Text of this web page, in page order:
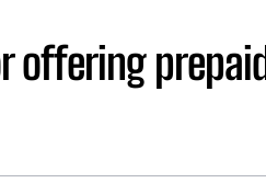
offering prepaid